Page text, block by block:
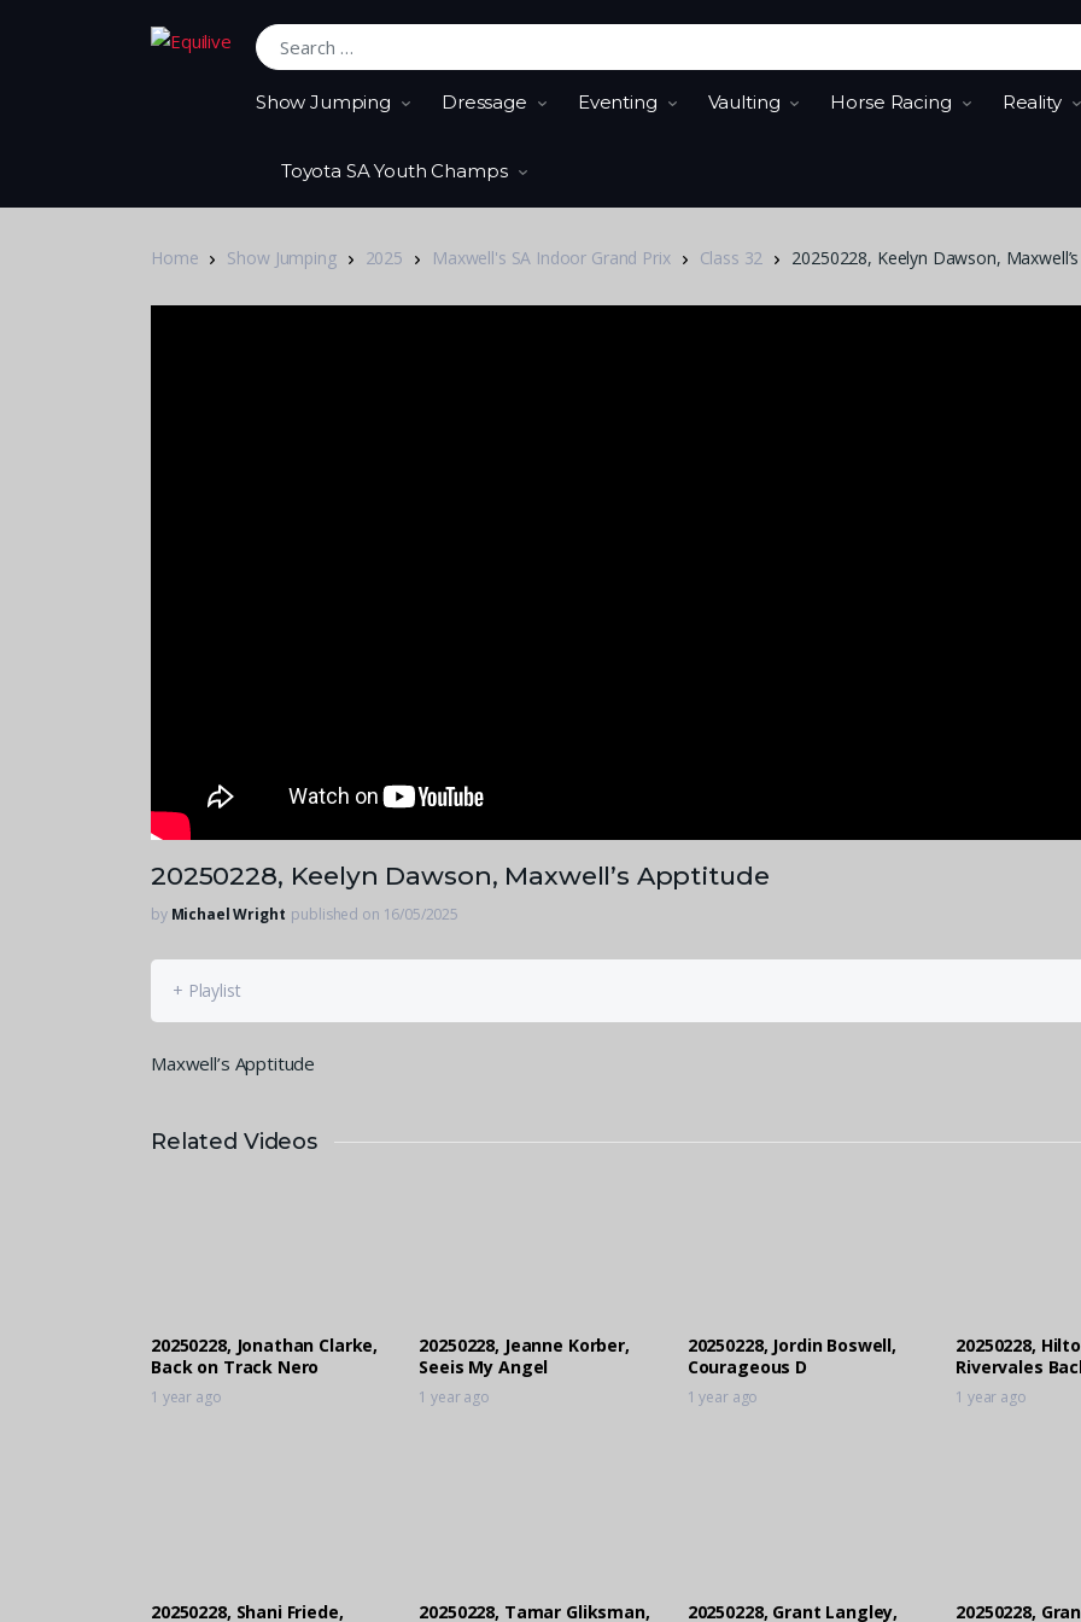
Search for:
Show Jumping Dressage Eventing Vaulting Horse Racing Reality
Toyota SA Youth Champs
Home Show Jumping 2025 Maxwell's SA Indoor Grand Prix Class 32 20250228, Keelyn Dawson,
20250228, Keelyn Dawson, Maxwell’s Apptitude
by Michael Wright published on 16/05/2025
+ Playlist
Maxwell’s Apptitude
Related Videos
20250228, Jonathan Clarke,
Back on Track Nero
1 year ago
20250228, Jeanne Korber,
Seeis My Angel
1 year ago
20250228, Jordin Boswell,
Courageous D
1 year ago
20250228,
Rivervales
1 year ago
20250228, Shani Friede, 20250228, Tamar Gliksman, 20250228, Grant Langley, 20250228,